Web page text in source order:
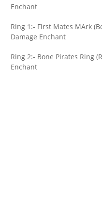
Enchant
Ring 1:- First Mates MArk
Damage Enchant
Ring 2:- Bone Pirates Ring
Enchant